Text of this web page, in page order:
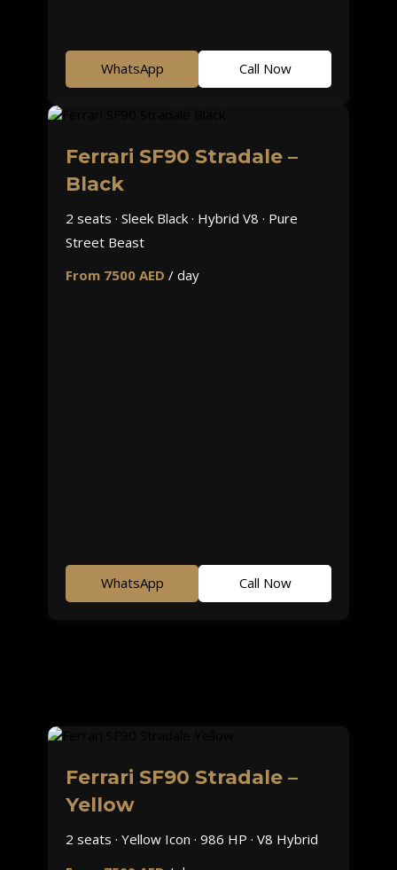
WhatsApp Call Now
Ferrari SF90 Stradale –
Black
2 seats · Sleek Black · Hybrid V8 · Pure
Street Beast
From 7500 AED / day
WhatsApp Call Now
Ferrari SF90 Stradale –
Yellow
2 seats · Yellow Icon · 986 HP · V8 Hybrid